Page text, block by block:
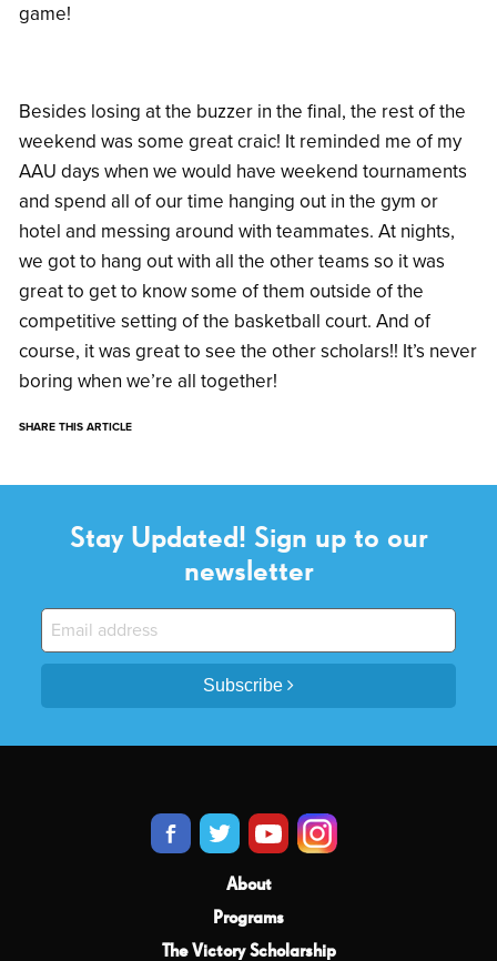
game!
Besides losing at the buzzer in the final, the rest of the
weekend was some great craic! It reminded me of my
AAU days when we would have weekend tournaments
and spend all of our time hanging out in the gym or
hotel and messing around with teammates. At nights,
we got to hang out with all the other teams so it was
great to get to know some of them outside of the
competitive setting of the basketball court. And of
course, it was great to see the other scholars!! It’s never
boring when we’re all together!
SHARE THIS ARTICLE
Stay Updated! Sign up to our
newsletter
Subscribe
About
Programs
The Victory Scholarship